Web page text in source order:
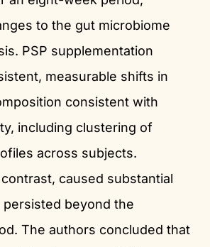
to the gut microbiome
PSP supplementation
measurable shifts in
consistent with
including clustering of
across subjects.
caused substantial
beyond the
The authors concluded that